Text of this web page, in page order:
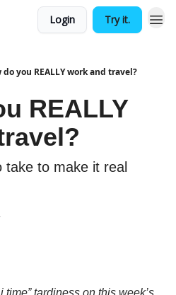
Login Try it.
do you REALLY work and travel?
REALLY
to make it real
tardiness on this week’s